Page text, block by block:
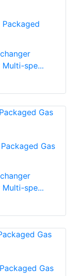
Packaged
spe...
Gas
spe...
Gas